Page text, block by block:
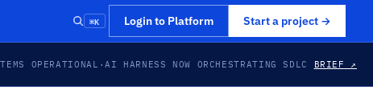
⌘K Login to Platform Start a project →
OPERATIONAL ·AI HARNESS NOW ORCHESTRATING SDLC BRIEF ↗